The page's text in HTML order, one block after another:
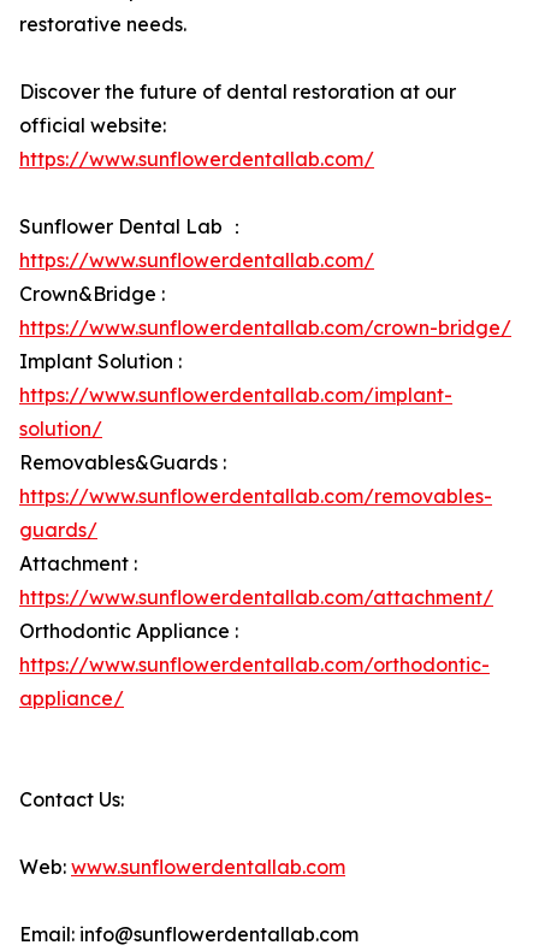
restorative needs.
Discover the future of dental restoration at our
official website:
https://www.sunflowerdentallab.com/
Sunflower Dental Lab ：
https://www.sunflowerdentallab.com/
Crown&Bridge :
https://www.sunflowerdentallab.com/crown-bridge/
Implant Solution :
https://www.sunflowerdentallab.com/implant-
solution/
Removables&Guards :
https://www.sunflowerdentallab.com/removables-
guards/
Attachment :
https://www.sunflowerdentallab.com/attachment/
Orthodontic Appliance :
https://www.sunflowerdentallab.com/orthodontic-
appliance/
Contact Us:
Web: www.sunflowerdentallab.com
Email: info@sunflowerdentallab.com